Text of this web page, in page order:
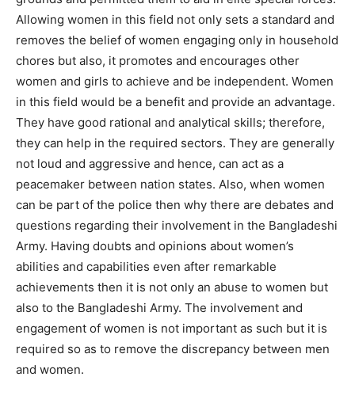
Allowing women in this field not only sets a standard and
removes the belief of women engaging only in household
chores but also, it promotes and encourages other
women and girls to achieve and be independent. Women
in this field would be a benefit and provide an advantage.
They have good rational and analytical skills; therefore,
they can help in the required sectors. They are generally
not loud and aggressive and hence, can act as a
peacemaker between nation states. Also, when women
can be part of the police then why there are debates and
questions regarding their involvement in the Bangladeshi
Army. Having doubts and opinions about women’s
abilities and capabilities even after remarkable
achievements then it is not only an abuse to women but
also to the Bangladeshi Army. The involvement and
engagement of women is not important as such but it is
required so as to remove the discrepancy between men
and women.